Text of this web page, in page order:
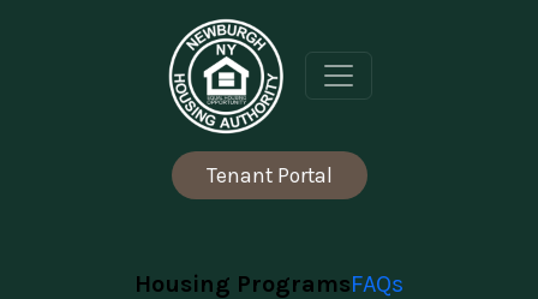
Tenant Portal
Housing ProgramsFAQs